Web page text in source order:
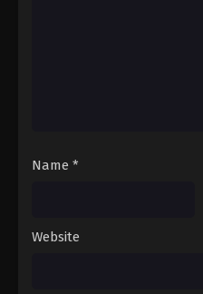
Name *
Website